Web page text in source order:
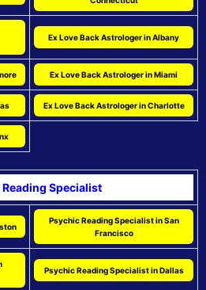
Ex Love Back Astrologer in Albany
Ex Love Back Astrologer in Miami
Ex Love Back Astrologer in Charlotte
Specialist
Psychic Reading Specialist in San
Francisco
Psychic Reading Specialist in Dallas